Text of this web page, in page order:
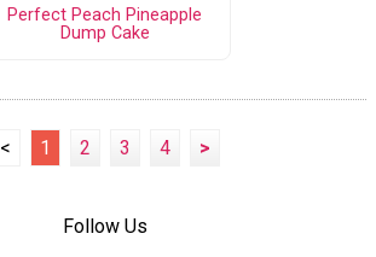
Perfect Peach Pineapple
Dump Cake
< 1 2 3 4 >
Follow Us